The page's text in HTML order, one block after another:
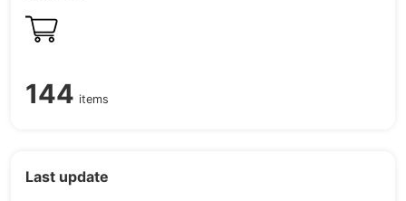
144 items
Last update